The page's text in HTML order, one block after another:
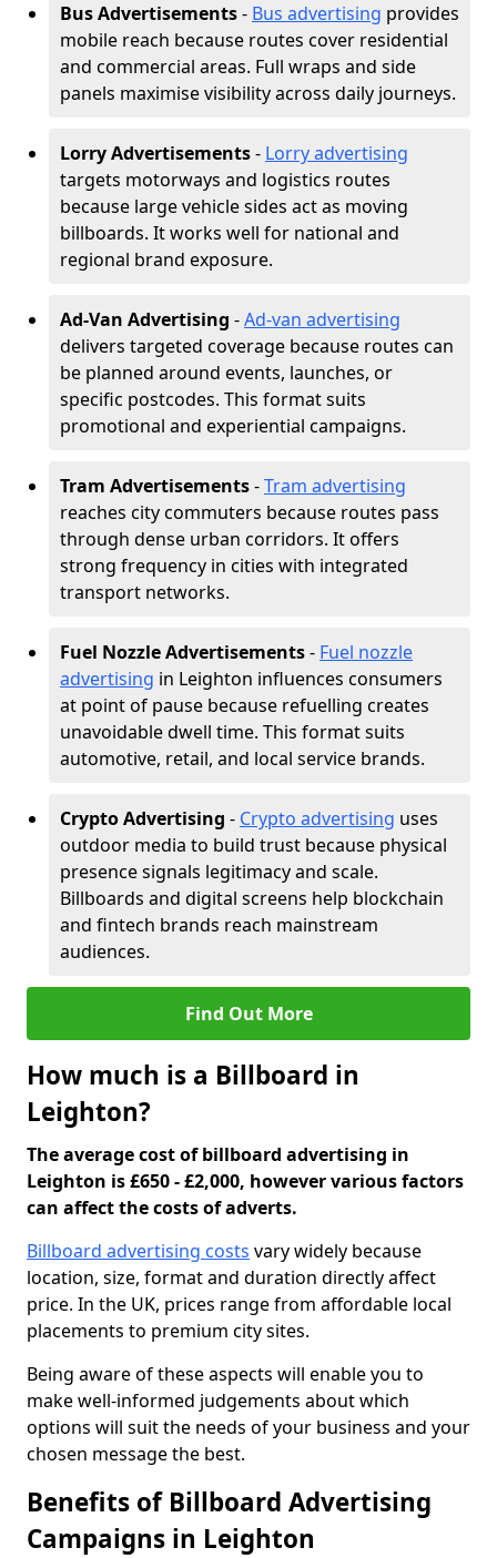
Bus Advertisements- Bus advertising provides
mobile reach because routes cover residential
and commercial areas. Full wraps and side
panels maximise visibility across daily journeys.
Lorry Advertisements- Lorry advertising
targets motorways and logistics routes
because large vehicle sides act as moving
billboards. It works well for national and
regional brand exposure.
Ad-Van Advertising -Ad-van advertising
delivers targeted coverage because routes can
be planned around events, launches, or
specific postcodes. This format suits
promotional and experiential campaigns.
Tram Advertisements-Tram advertising
reaches city commuters because routes pass
through dense urban corridors. It offers
strong frequency in cities with integrated
transport networks.
Fuel Nozzle Advertisements- Fuel nozzle
advertising in Leighton influences consumers
at point of pause because refuelling creates
unavoidable dwell time. This format suits
automotive, retail, and local service brands.
Crypto Advertising - Crypto advertising uses
outdoor media to build trust because physical
presence signals legitimacy and scale.
Billboards and digital screens help blockchain
and fintech brands reach mainstream
audiences.
Find Out More
How much is a Billboard in
Leighton?
The average cost of billboard advertising in
Leighton is £650 - £2,000, however various factors
can affect the costs of adverts.
Billboard advertising costs vary widely because
location, size, format and duration directly affect
price. In the UK, prices range from affordable local
placements to premium city sites.
Being aware of these aspects will enable you to
make well-informed judgements about which
options will suit the needs of your business and your
chosen message the best.
Benefits of Billboard Advertising
Campaigns in Leighton